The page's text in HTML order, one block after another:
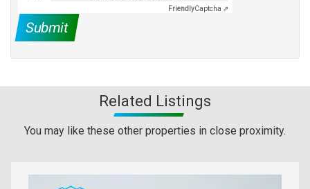
FriendlyCaptcha ⇗
Submit
Related Listings
You may like these other properties in close proximity.